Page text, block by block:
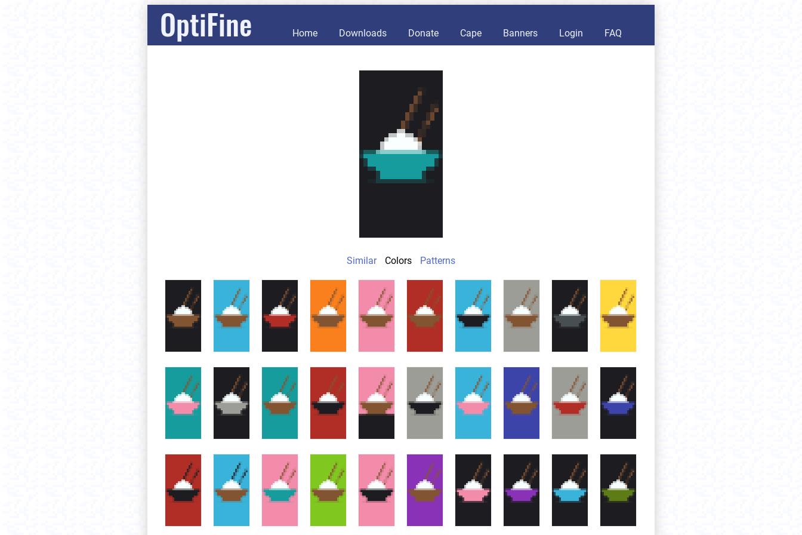
OptiFine Home Downloads Donate Cape Banners Login FAQ
Similar Colors Patterns